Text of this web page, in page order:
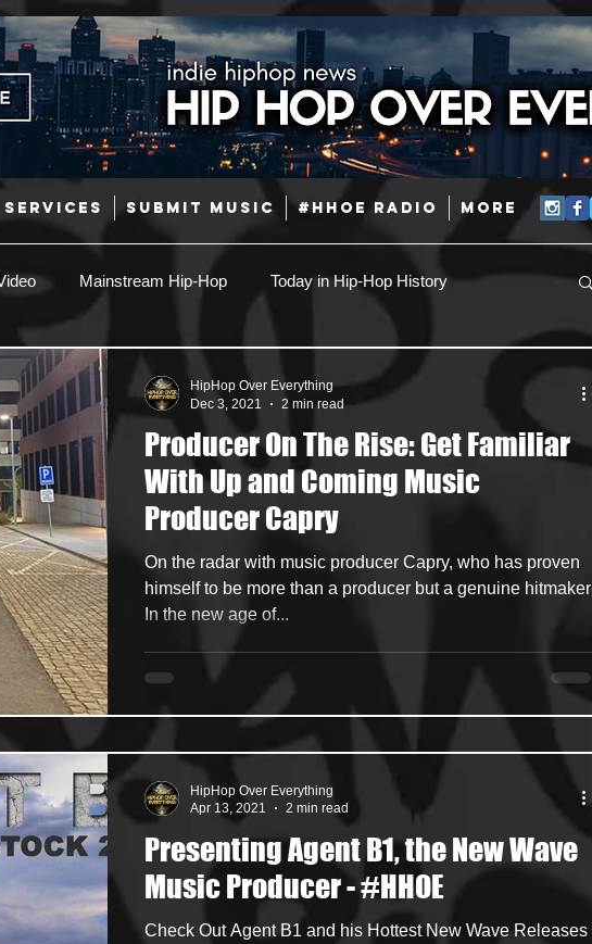
SERVICES SUBMIT MUSIC #HHOE RADIO More
Mainstream Hip-Hop Today in Hip-Hop History
Pop Latin
Jazz Coming Soon Mixing Engineers Podcast
Dancers
Producer On The Rise: Get Familiar
With Up and Coming Music
Producer Capry
On the radar with music producer Capry, who has proven
himself to be more than a producer but a genuine hitmaker
In the new age of...
HipHop Over Everything
Dec 3, 2021
2 min read
Presenting Agent B1, the New Wave
Music Producer - #HHOE
Check Out Agent B1 and his Hottest New Wave Releases
HipHop Over Everything
Apr 13, 2021
2 min read